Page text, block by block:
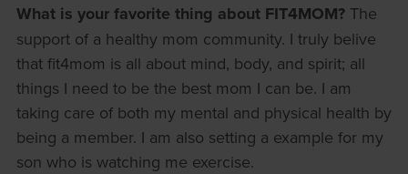
What is your favorite thing about FIT4MOM?The
support of a healthy mom community. I truly belive
that fit4mom is all about mind, body, and spirit; all
things I need to be the best mom I can be. I am
taking care of both my mental and physical health by
being a member. I am also setting a example for my
son who is watching me exercise.